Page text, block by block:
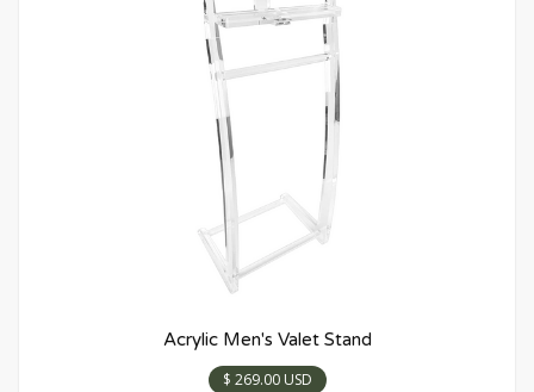
Acrylic Men's Valet Stand
$ 269.00 USD